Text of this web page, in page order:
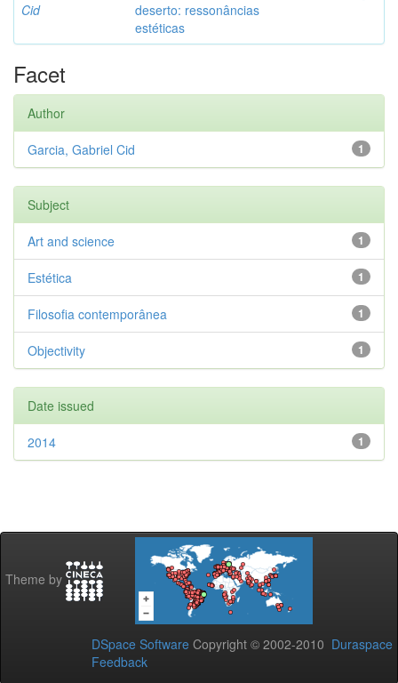
Cid
deserto: ressonâncias
estéticas
Facet
Author
1
Garcia, Gabriel Cid
Subject
1
Art and science
1
Estética
1
Filosofia contemporânea
1
Objectivity
Date issued
1
2014
Theme by
DSpace Software Copyright © 2002-2010 Duraspace
Feedback